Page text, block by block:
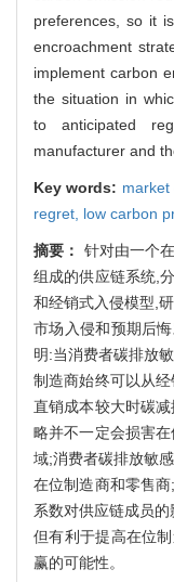
preferences, so it
encroachment
implement carbon
the situation in
to anticipated
manufacturer and
Key words:
regret, low carbon
摘要： 针对由一个
组成的供应链系统,
和经销式入侵模型,
市场入侵和预期后
明:当消费者碳排放
制造商始终可以从
直销成本较大时碳
略并不一定会损害
域;消费者碳排放敏
在位制造商和零售
系数对供应链成员
但有利于提高在位
赢的可能性。